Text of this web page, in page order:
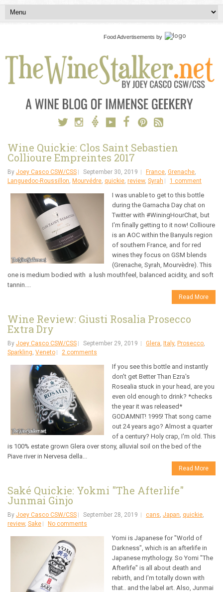
Food Advertisements by
Wine Quickie: Clos Saint Sebastien
Collioure Empreintes 2017
By Joey Casco CSW/CSS September 30, 2019 France Grenache
Languedoc-Roussillon Mourvédre quickie review, Syrah 1 comment
I was unable to get to this bottle
during the Garnacha Day chat on
Twitter with #WiningHourChat, but
I'm finally getting to it now! Collioure
is an AOC within the Banyuls region
of southern France, and for red
wines they focus on GSM blends
(Grenache, Syrah, Mourvèdre). This
one is medium bodied with a lush mouthfeel, balanced acidity, and soft
tannin....
Read More
Wine Review: Giusti Rosalia Prosecco
Extra Dry
By Joey Casco CSW/CSS September 29, 2019 Glera Italy, Prosecco
Sparkling Veneto 2 comments
If you see this bottle and instantly
don't get Better Than Ezra's
Rosealia stuck in your head, are you
even old enough to drink? *checks
the year it was released*
GODAMNIT! 1995! That song came
out 24 years ago? Almost a quarter
of a century? Holy crap, I'm old. This
is 100% estate grown Glera over stony, alluvial soil on the bed of the
Piave river in Nervesa della...
Read More
Saké Quickie: Yokmi "The Afterlife"
Junmai Ginjo
By Joey Casco CSW/CSS September 28, 2019 cans Japan quickie
review, Sake No comments
Yomi is Japanese for "World of
Darkness", which is an afterlife in
Japanese mythology. So Yomi "The
Afterlife" is all about death and
rebirth, and I'm totally down with
that.. and the label art. Also, Junmai